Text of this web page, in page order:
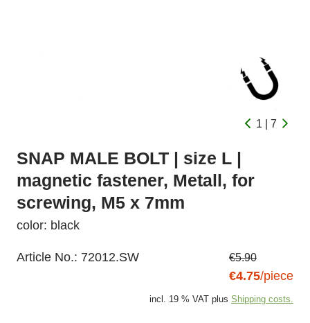
1 | 7
SNAP MALE BOLT | size L |
magnetic fastener, Metall, for
screwing, M5 x 7mm
color: black
Article No.: 72012.SW €5.90
€4.75/piece
incl. 19 % VAT plus Shipping costs.